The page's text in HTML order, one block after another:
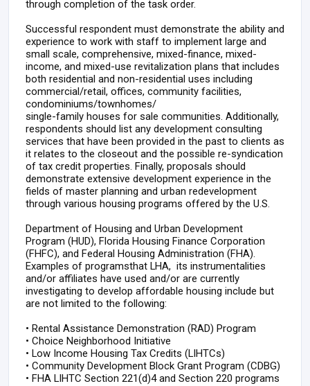
through completion of the task order.
Successful respondent must demonstrate the ability and
experience to work with staff to implement large and
small scale, comprehensive, mixed-finance, mixed-
income, and mixed-use revitalization plans that includes
both residential and non-residential uses including
commercial/retail, offices, community facilities,
condominiums/townhomes/
single-family houses for sale communities. Additionally,
respondents should list any development consulting
services that have been provided in the past to clients as
it relates to the closeout and the possible re-syndication
of tax credit properties. Finally, proposals should
demonstrate extensive development experience in the
fields of master planning and urban redevelopment
through various housing programs offered by the U.S.
Department of Housing and Urban Development
Program (HUD), Florida Housing Finance Corporation
(FHFC), and Federal Housing Administration (FHA).
Examples of programsthat LHA, its instrumentalities
and/or affiliates have used and/or are currently
investigating to develop affordable housing include but
are not limited to the following:
• Rental Assistance Demonstration (RAD) Program
• Choice Neighborhood Initiative
• Low Income Housing Tax Credits (LIHTCs)
• Community Development Block Grant Program (CDBG)
• FHA LIHTC Section 221(d)4 and Section 220 programs